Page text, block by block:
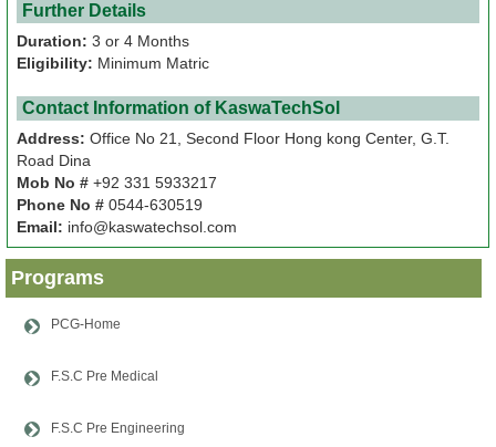
Notes
Us
Admission
News
&
Events
Further Details
Duration: 3 or 4 Months
Eligibility: Minimum Matric
Contact Information of KaswaTechSol
Address: Office No 21, Second Floor Hong kong Center, G.T.
Road Dina
Mob No # +92 331 5933217
Phone No # 0544-630519
Email: info@kaswatechsol.com
Programs
PCG-Home
F.S.C Pre Medical
F.S.C Pre Engineering